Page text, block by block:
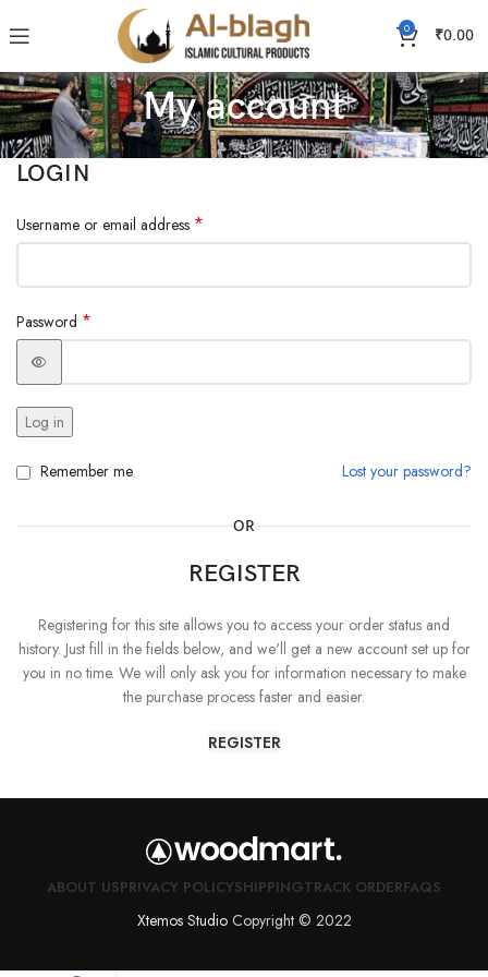
0 ₹0.00
My account
LOGIN
Username or email address *
Password *
Log in
Lost your password?
Remember me
OR
REGISTER
Registering for this site allows you to access your order status and
history. Just fill in the fields below, and we'll get a new account set up for
you in no time. We will only ask you for information necessary to make
the purchase process faster and easier.
REGISTER
ABOUT USPRIVACY POLICYSHIPPINGTRACK ORDERFAQS
Xtemos StudioCopyright © 2022